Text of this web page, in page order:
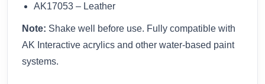
AK17053 – Leather
Note: Shake well before use. Fully compatible with
AK Interactive acrylics and other water-based paint
systems.